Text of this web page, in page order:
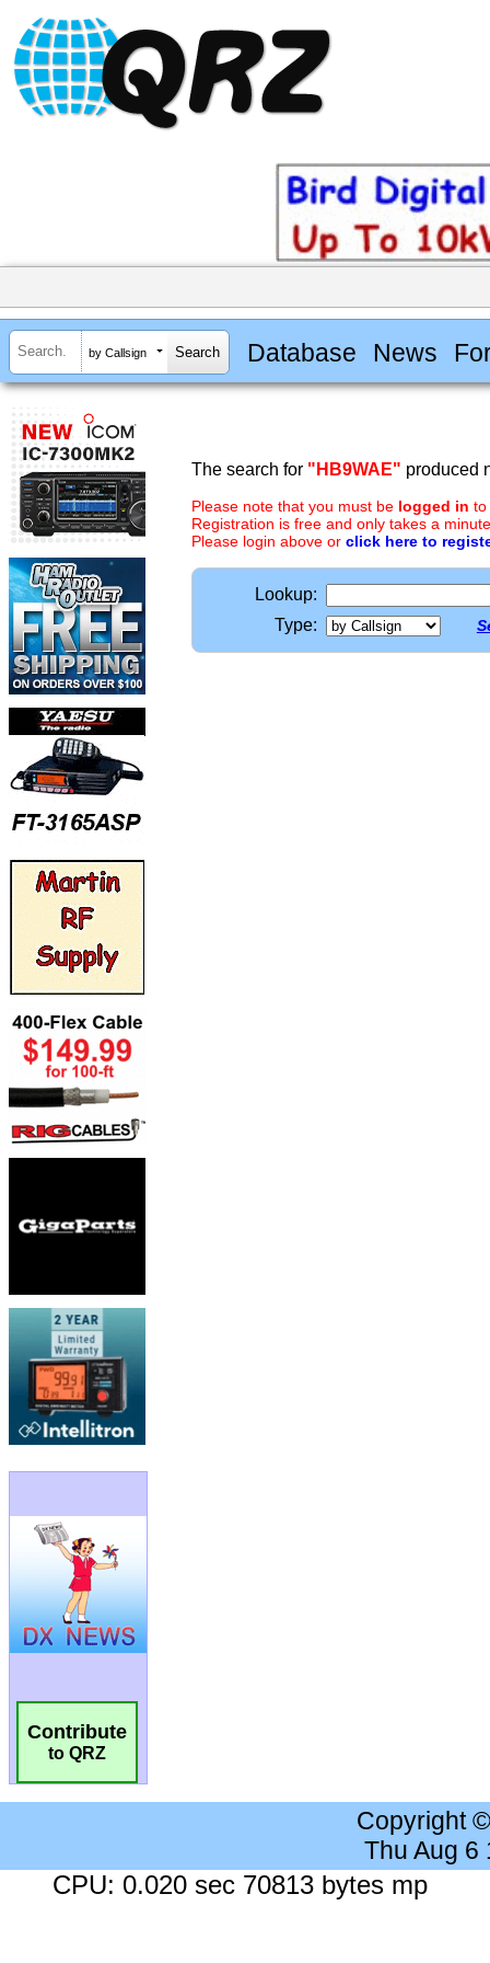
by Callsign Database News
Contribute
to QRZ
The search for "HB9WAE" produced
Please note that you must be logged in to
Registration is free and only takes a
Please login above or click here to
Lookup:
Type:
Copyright
Thu Aug 6
CPU: 0.020 sec 70813 bytes mp